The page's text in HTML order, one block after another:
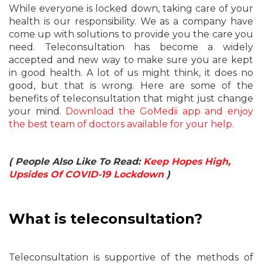
While everyone is locked down, taking care of your
health is our responsibility. We as a company have
come up with solutions to provide you the care you
need. Teleconsultation has become a widely
accepted and new way to make sure you are kept
in good health. A lot of us might think, it does no
good, but that is wrong. Here are some of the
benefits of teleconsultation that might just change
your mind. Download the GoMedii app and enjoy
the best team of doctors available for your help.
( People Also Like To Read: Keep Hopes High,
Upsides Of COVID-19 Lockdown)
What is teleconsultation?
Teleconsultation is supportive of the methods of